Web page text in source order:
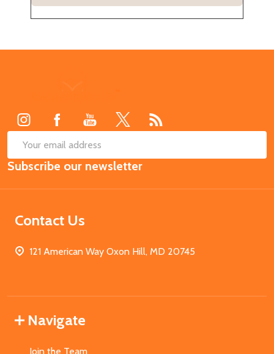
Email
Address
Subscribe our newsletter
Contact Us
121 American Way Oxon Hill, MD 20745
Navigate
Join the Team